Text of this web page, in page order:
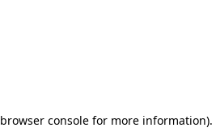
browser consolefor more information).